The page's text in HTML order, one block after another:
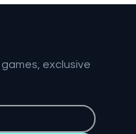
exclusive